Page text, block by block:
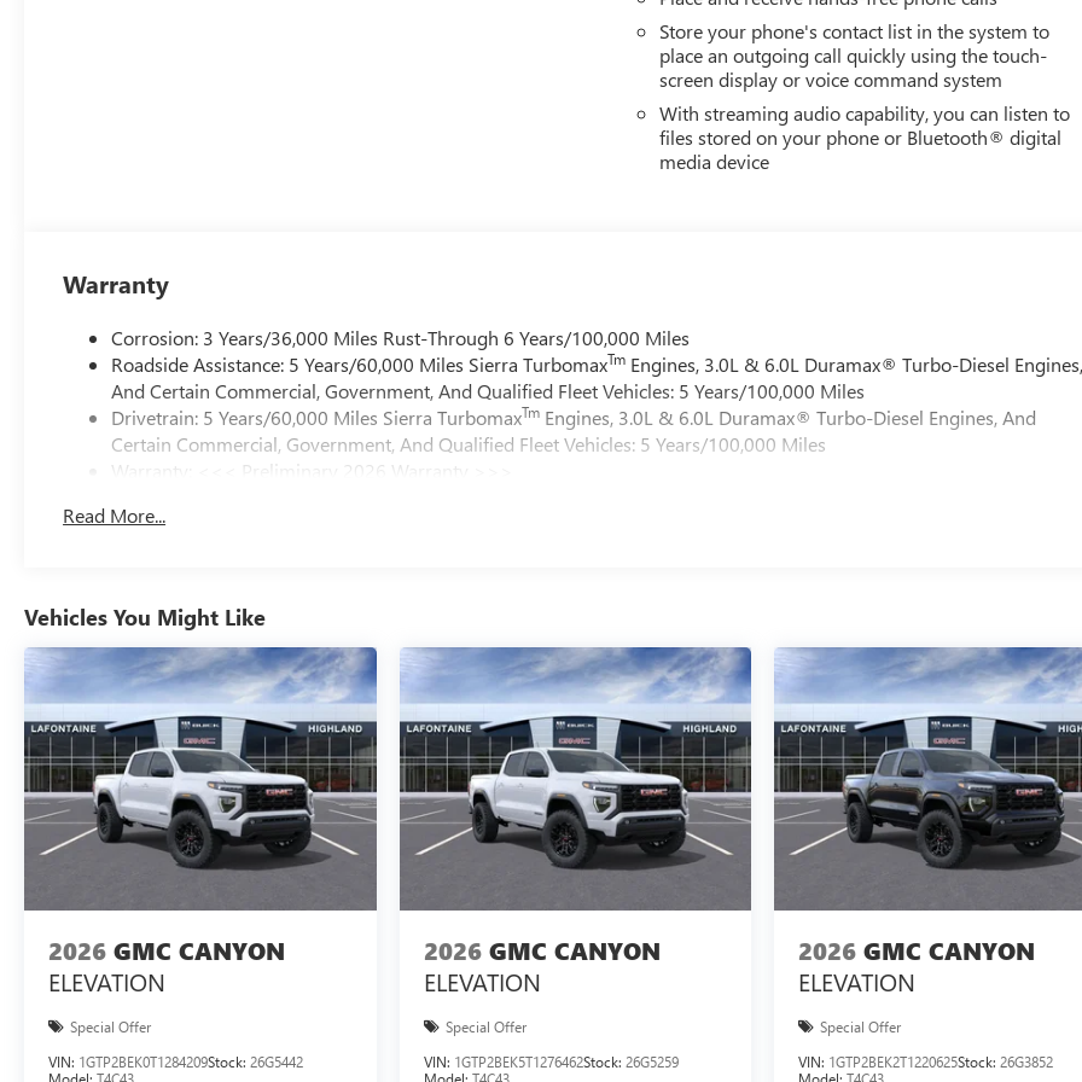
Store your phone's contact list in the system to
place an outgoing call quickly using the touch-
screen display or voice command system
With streaming audio capability, you can listen to
files stored on your phone or Bluetooth® digital
media device
Warranty
Corrosion: 3 Years/36,000 Miles Rust-Through 6 Years/100,000 Miles
Roadside Assistance: 5 Years/60,000 Miles Sierra TurbomaxTm Engines, 3.0L & 6.0L Duramax® Turbo-Diesel
And Certain Commercial, Government, And Qualified Fleet Vehicles: 5 Years/100,000 Miles
Drivetrain: 5 Years/60,000 Miles Sierra TurbomaxTm Engines, 3.0L & 6.0L Duramax® Turbo-Diesel Engines, And
Certain Commercial, Government, And Qualified Fleet Vehicles: 5 Years/100,000 Miles
Warranty: <<< Preliminary 2026 Warranty >>>
Maintenance: First Visit: 12 Months/12,000 Miles
Read More...
Vehicles You Might Like
2026 GMC CANYON
ELEVATION
Special Offer
VIN: 1GTP2BEK0T1284209Stock: 26G5442
2026 GMC CANYON
ELEVATION
Special Offer
VIN: 1GTP2BEK5T1276462Stock: 26G5259
2026 GMC CANYON
ELEVATION
Special Offer
VIN: 1GTP2BEK2T1220625Stock:26G3852